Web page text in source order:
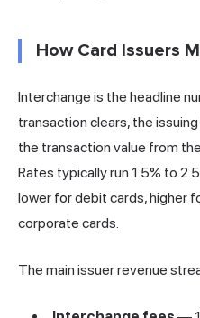
How Card Issuers
Interchange is the headline
transaction clears, the
the transaction value from
Rates typically run 1.5% to
lower for debit cards, higher
corporate cards.
The main issuer revenue